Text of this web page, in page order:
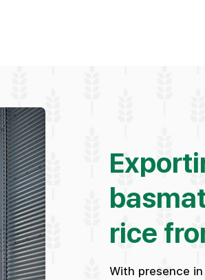
rice
With presence